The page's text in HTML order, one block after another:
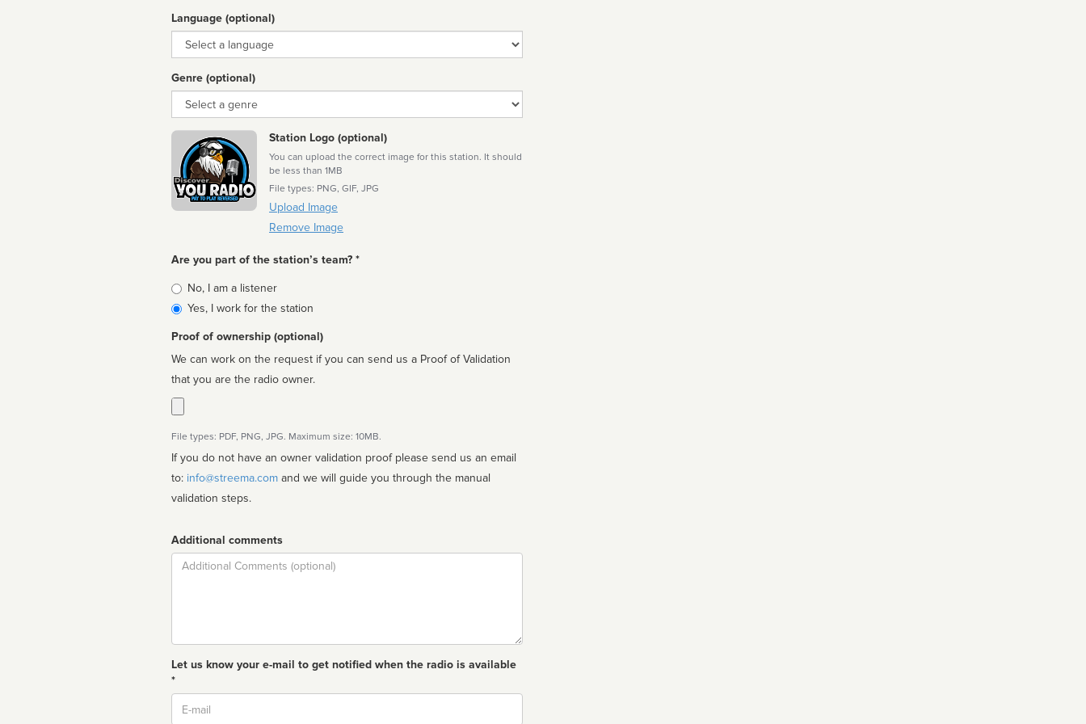
Language (optional)
Language
Genre (optional)
Genre
Station Logo (optional)
You can upload the correct image for this station. It should
be less than 1MB
File types: PNG, GIF, JPG
Upload Image
Remove Image
Are you part of the station’s team? *
Is
affiliated
No, I am a listener
Yes, I work for the station
Proof of ownership (optional)
We can work on the request if you can send us a Proof of Validation
that you are the radio owner.
File types: PDF, PNG, JPG. Maximum size: 10MB.
If you do not have an owner validation proof please send us an email
to: info@streema.com
validation steps.
Additional comments
Comment
Let us know your e-mail to get notified when the radio is available
*
Email